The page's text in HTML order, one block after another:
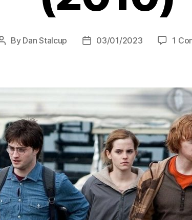
Post
By Dan Stalcup
Post03/01/2023 1